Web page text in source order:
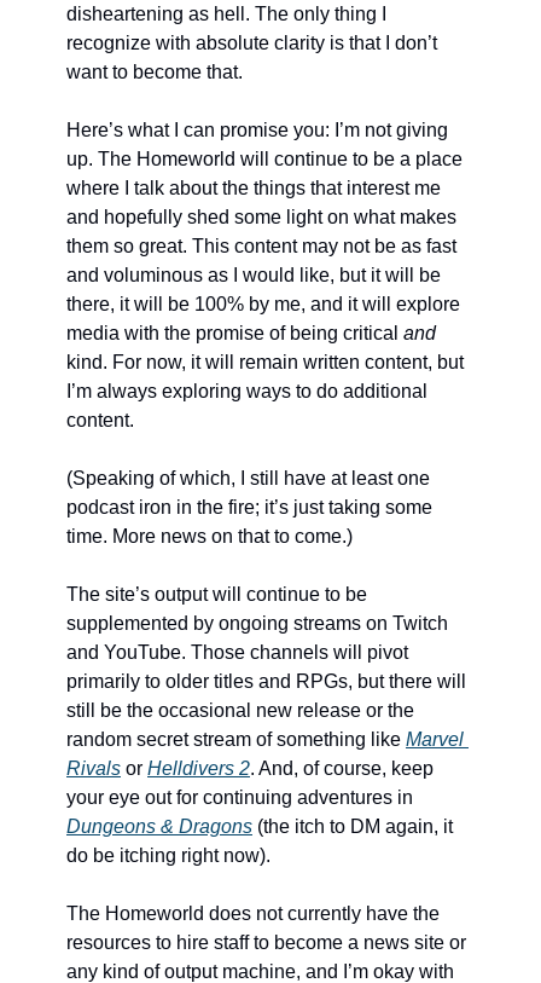
disheartening as hell. The only thing I
recognize with absolute clarity is that I don’t
want to become that.
Here’s what I can promise you: I’m not giving
up. The Homeworld will continue to be a place
where I talk about the things that interest me
and hopefully shed some light on what makes
them so great. This content may not be as fast
and voluminous as I would like, but it will be
there, it will be 100% by me, and it will explore
media with the promise of being critical
and
kind. For now, it will remain written content, but
I’m always exploring ways to do additional
content.
(Speaking of which, I still have at least one
podcast iron in the fire; it’s just taking some
time. More news on that to come.)
The site’s output will continue to be
supplemented by ongoing streams on Twitch
and YouTube. Those channels will pivot
primarily to older titles and RPGs, but there will
still be the occasional new release or the
random secret stream of something like Marvel
Rivals or Helldivers 2. And, of course, keep
Dungeons & Dragons (the itch to DM again, it
do be itching right now).
The Homeworld does not currently have the
resources to hire staff to become a news site or
any kind of output machine, and I’m okay with